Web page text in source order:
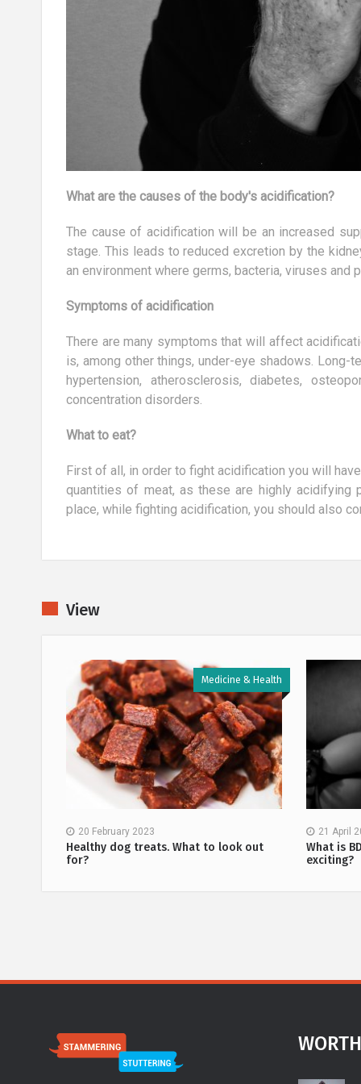
What are the causes of the body's acidification?
The cause of acidification will be an increased
stage. This leads to reduced excretion by the
an environment where germs, bacteria, viruses and
Symptoms of acidification
There are many symptoms that will affect
is, among other things, under-eye shadows.
hypertension, atherosclerosis, diabetes,
concentration disorders.
What to eat?
First of all, in order to fight acidification you will
quantities of meat, as these are highly acidifying
place, while fighting acidification, you should also
View
Medicine & Health
20 February 2023
Healthy dog treats. What to look out
for?
21 April
What is
exciting?